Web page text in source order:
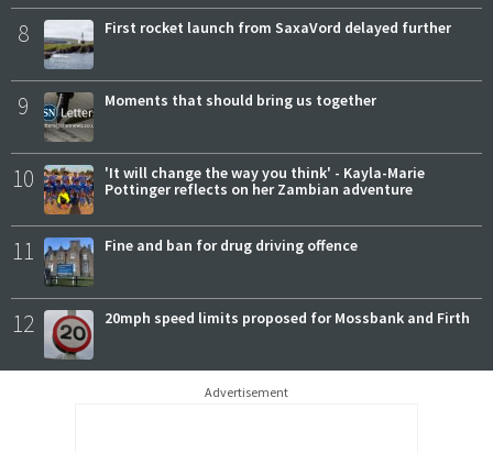
8 First rocket launch from SaxaVord delayed further
9 Moments that should bring us together
10
'It will change the way you think' - Kayla-Marie
Pottinger reflects on her Zambian adventure
11 Fine and ban for drug driving offence
12 20mph speed limits proposed for Mossbank and Firth
Advertisement